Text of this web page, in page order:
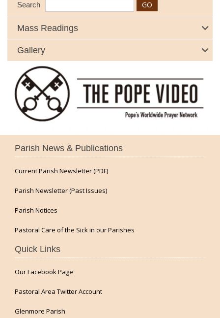
Search
Mass Readings
Gallery
Parish News & Publications
Current Parish Newsletter (PDF)
Parish Newsletter (Past Issues)
Parish Notices
Pastoral Care of the Sick in our Parishes
Quick Links
Our Facebook Page
Pastoral Area Twitter Account
Glenmore Parish